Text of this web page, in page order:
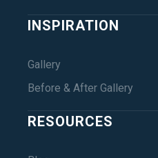
INSPIRATION
Gallery
Before & After Gallery
RESOURCES